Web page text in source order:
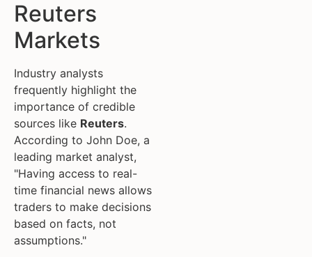
Reuters
Markets
Industry analysts
frequently highlight the
importance of credible
sources like Reuters.
According to John Doe, a
leading market analyst,
"Having access to real-
time financial news allows
traders to make decisions
based on facts, not
assumptions."